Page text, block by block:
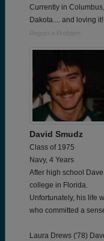
Currently in
Dakota.... and loving
Report a Problem
David Smudz
Class of 1975
Navy, 4 Years
After high school
college in Florida.
Unfortunately, his life
who committed a
Laura Drews ('78)